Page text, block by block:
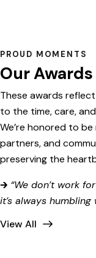
PROUD MOMENTS
Our
These awards
to the time, care,
We’re honored to
partners, and
preserving the
🡲 “We don’t work
it’s always
View All